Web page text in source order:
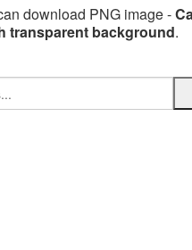
download PNG image -
transparent background.